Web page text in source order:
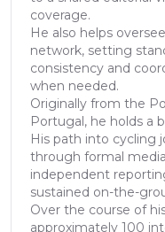
coverage.
He also helps
network, setting
consistency and
when needed.
Originally from the
Portugal, he holds a
His path into cycling
through formal
independent
sustained on-the-
Over the course of
approximately 100